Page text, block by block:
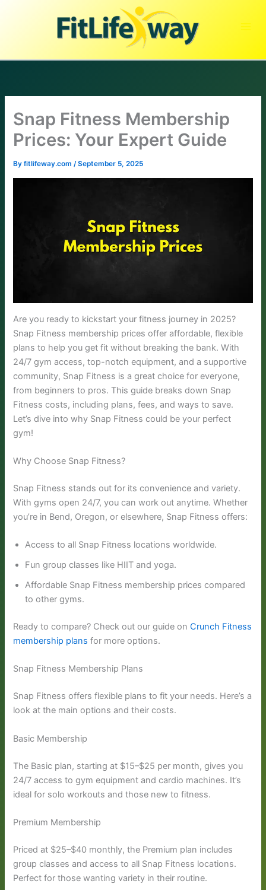
Snap Fitness Membership
Prices: Your Expert Guide
Byfitlifeway.com/September 5, 2025
Are you ready to kickstart your fitness journey in 2025?
Snap Fitness membership prices offer affordable, flexible
plans to help you get fit without breaking the bank. With
24/7 gym access, top-notch equipment, and a supportive
community, Snap Fitness is a great choice for everyone,
from beginners to pros. This guide breaks down Snap
Fitness costs, including plans, fees, and ways to save.
Let’s dive into why Snap Fitness could be your perfect
gym!
Why Choose Snap Fitness?
Snap Fitness stands out for its convenience and variety.
With gyms open 24/7, you can work out anytime. Whether
you’re in Bend, Oregon, or elsewhere, Snap Fitness offers:
Access to all Snap Fitness locations worldwide.
Fun group classes like HIIT and yoga.
Affordable Snap Fitness membership prices compared
to other gyms.
Ready to compare? Check out our guide onCrunch Fitness
membership plans for more options.
Snap Fitness Membership Plans
Snap Fitness offers flexible plans to fit your needs. Here’s a
look at the main options and their costs.
Basic Membership
The Basic plan, starting at $15–$25 per month, gives you
24/7 access to gym equipment and cardio machines. It’s
ideal for solo workouts and those new to fitness.
Premium Membership
Priced at $25–$40 monthly, the Premium plan includes
group classes and access to all Snap Fitness locations.
Perfect for those wanting variety in their routine.